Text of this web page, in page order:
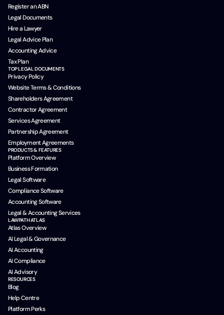
Register an ABN
Legal Documents
Hire a Lawyer
Legal Advice Plan
Accounting Advice
Tax Plan
TOP LEGAL DOCUMENTS
Privacy Policy
Website Terms & Conditions
Shareholders Agreement
Contractor Agreement
Services Agreement
Partnership Agreement
Employment Agreements
PRODUCTS & FEATURES
Platform Overview
Business Formation
Legal Software
Compliance Software
Accounting Software
Legal & Accounting Services
LAWPATH ATLAS
Atlas Overview
AI Legal & Governance
AI Accounting
AI Compliance
AI Advisory
RESOURCES
Blog
Help Centre
Platform Perks